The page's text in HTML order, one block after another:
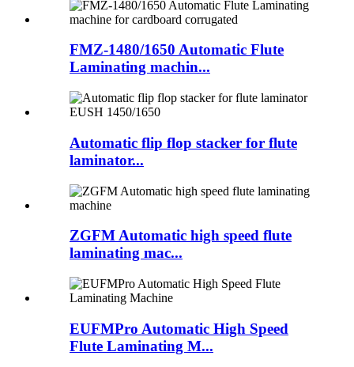
FMZ-1480/1650 Automatic Flute
Laminating machin...
Automatic flip flop stacker for flute
laminator...
ZGFM Automatic high speed flute
laminating mac...
EUFMPro Automatic High Speed
Flute Laminating M...